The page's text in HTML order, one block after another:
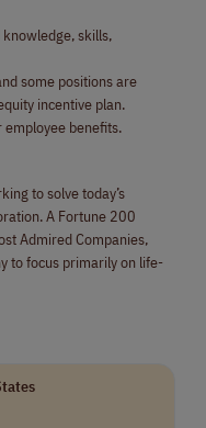
skills,
some positions are
incentive plan.
benefits.
to solve today’s
A Fortune 200
Admired Companies,
to focus primarily on life-